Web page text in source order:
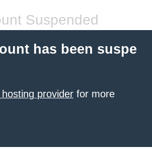
Suspended
has been suspe
provider for more